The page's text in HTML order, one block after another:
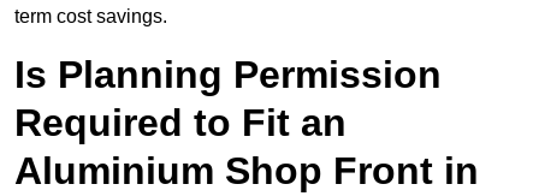
term cost savings.
Is Planning Permission
Required to Fit an
Aluminium Shop Front in